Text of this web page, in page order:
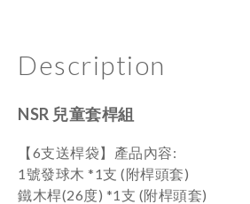
Description
NSR 兒童套桿組
【6支送桿袋】 產品內容:
1號發球木 *1支 (附桿頭套)
鐵木桿(26度) *1支 (附桿頭套)